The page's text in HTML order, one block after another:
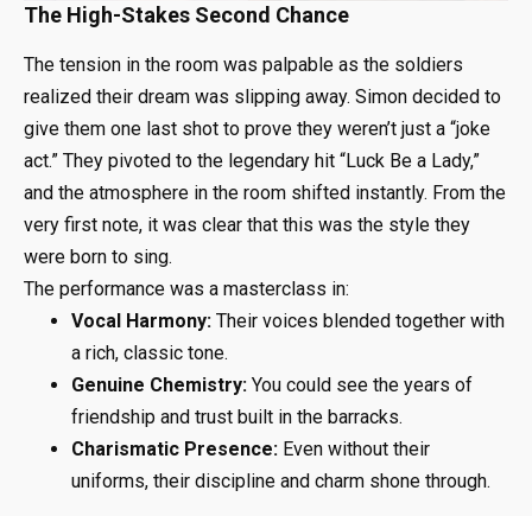
The High-Stakes Second Chance
The tension in the room was palpable as the soldiers
realized their dream was slipping away. Simon decided to
give them one last shot to prove they weren’t just a “joke
act.” They pivoted to the legendary hit “Luck Be a Lady,”
and the atmosphere in the room shifted instantly. From the
very first note, it was clear that this was the style they
were born to sing.
The performance was a masterclass in:
Vocal Harmony: Their voices blended together with
a rich, classic tone.
Genuine Chemistry: You could see the years of
friendship and trust built in the barracks.
Charismatic Presence: Even without their
uniforms, their discipline and charm shone through.